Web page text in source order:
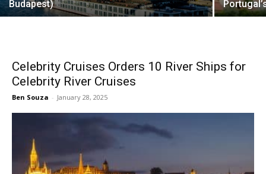
Budapest)
Celebrity Cruises Orders 10 River Ships for
Celebrity River Cruises
Ben Souza - January 28, 2025